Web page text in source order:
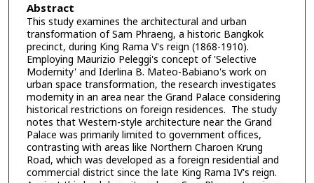
Abstract
This study examines the architectural and urban
transformation of Sam Phraeng, a historic Bangkok
precinct, during King Rama V's reign (1868-1910).
Employing Maurizio Peleggi's concept of 'Selective
Modernity' and Iderlina B. Mateo-Babiano's work on
urban space transformation, the research investigates
modernity in an area near the Grand Palace considering
historical restrictions on foreign residences. The study
notes that Western-style architecture near the Grand
Palace was primarily limited to government offices,
contrasting with areas like Northern Charoen Krung
Road, which was developed as a foreign residential and
commercial district since the late King Rama IV's reign.